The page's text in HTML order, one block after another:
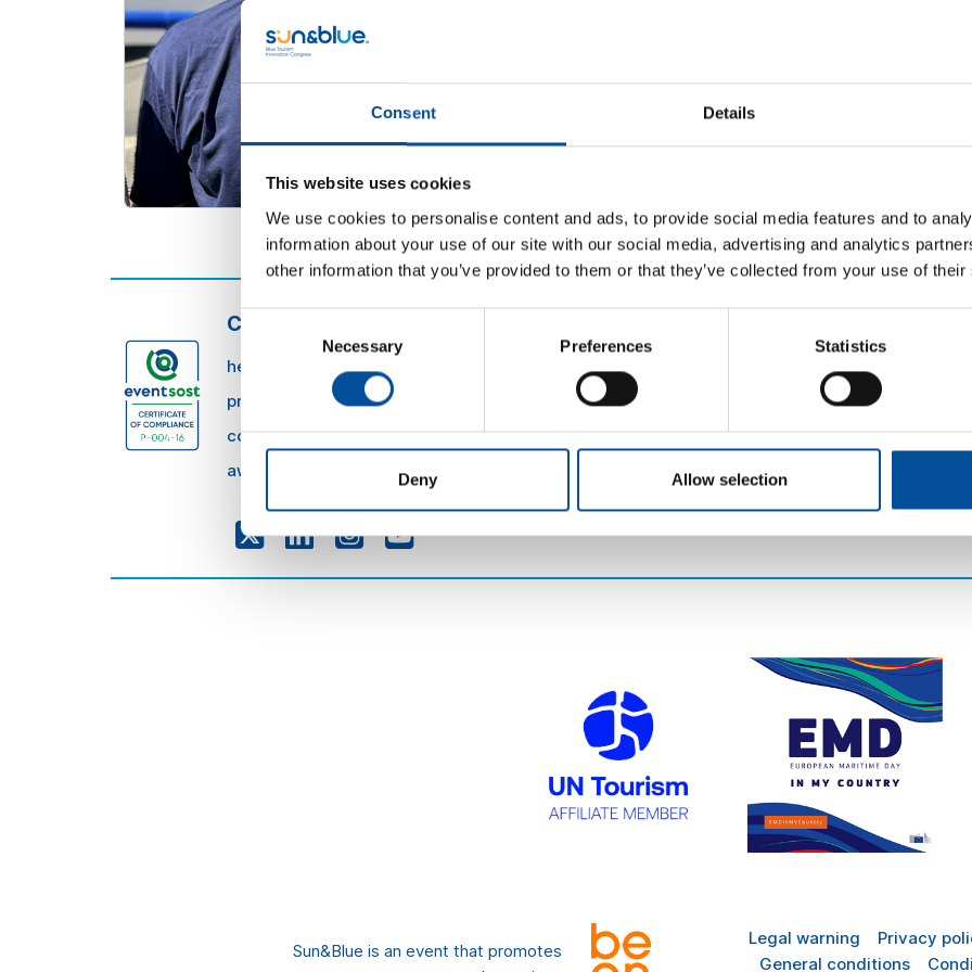
Consent Details
This website uses cookies
We use cookies to personalise content and ads, to provide social media features and to
information about your use of our site with our social media, advertising and analytics
other information that you’ve provided to them or that they’ve collected from your use of
Consent
Necessary Preferences Statistics
Deny Allow selection
practices within the growing blue economy. Currently,
Director at LAMAR, a fish farming company, and also
focuses on developing small-scale fish farms as
CONTACT
hello@sunandbluecongress.com
press@sunandbluecongress.com
comercial@sunandbluecongress.com
awards@sunandbluecongress.com
The congress
Tourism and
Blue Economy
Almería
there
Advisory Board
Awards
Sun&Blue is an event that promotes
Legal warning Privacy
General conditions